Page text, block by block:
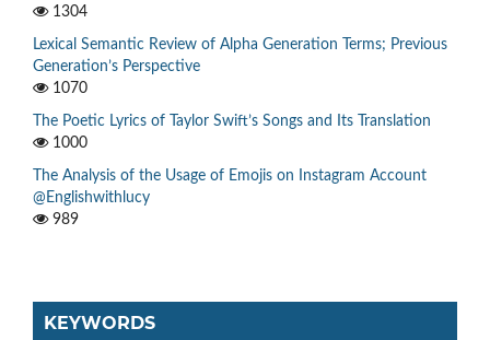
1304
Lexical Semantic Review of Alpha Generation Terms; Previous
Generation’s Perspective
1070
The Poetic Lyrics of Taylor Swift’s Songs and Its Translation
1000
The Analysis of the Usage of Emojis on Instagram Account
@Englishwithlucy
989
KEYWORDS